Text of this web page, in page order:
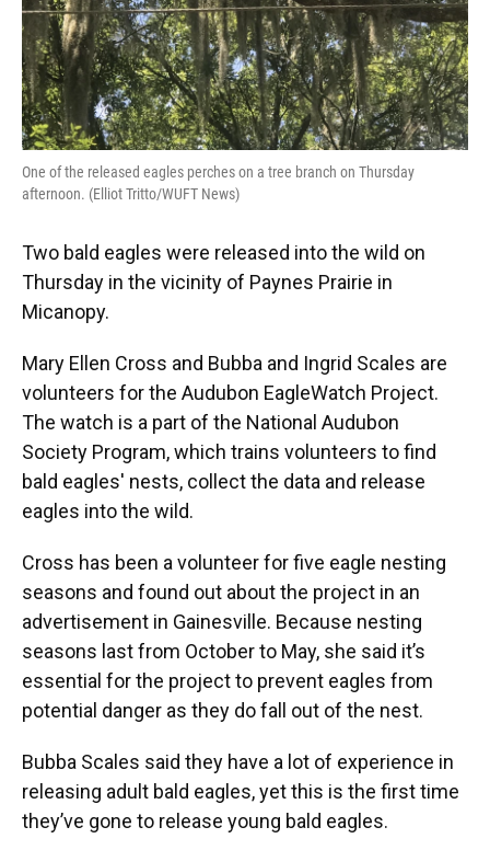
One of the released eagles perches on a tree branch on Thursday
afternoon. (Elliot Tritto/WUFT News)
Two bald eagles were released into the wild on
Thursday in the vicinity of Paynes Prairie in
Micanopy.
Mary Ellen Cross and Bubba and Ingrid Scales are
volunteers for the Audubon EagleWatch Project.
The watch is a part of the National Audubon
Society Program, which trains volunteers to find
bald eagles' nests, collect the data and release
eagles into the wild.
Cross has been a volunteer for five eagle nesting
seasons and found out about the project in an
advertisement in Gainesville. Because nesting
seasons last from October to May, she said it’s
essential for the project to prevent eagles from
potential danger as they do fall out of the nest.
Bubba Scales said they have a lot of experience in
releasing adult bald eagles, yet this is the first time
they’ve gone to release young bald eagles.